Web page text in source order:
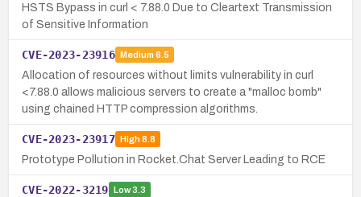
HSTS Bypass in curl < 7.88.0 Due to Cleartext Transmission
of Sensitive Information
CVE-2023-23916 Medium 6.5
Allocation of resources without limits vulnerability in curl
<7.88.0 allows malicious servers to create a "malloc bomb"
using chained HTTP compression algorithms.
CVE-2023-23917 High8.8
Prototype Pollution in Rocket.Chat Server Leading to RCE
CVE-2022-3219 Low3.3